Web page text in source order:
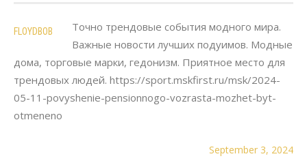
FLOYDBOB
Точно трендовые события модного мира.
Важные новости лучших подуимов. Модные
дома, торговые марки, гедонизм. Приятное место для
трендовых людей. https://sport.mskfirst.ru/msk/2024-
05-11-povyshenie-pensionnogo-vozrasta-mozhet-byt-
otmeneno
September 3, 2024